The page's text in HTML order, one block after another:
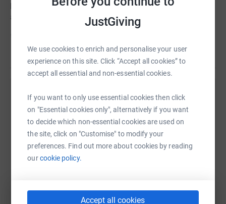
JustGiving
We use cookies to enrich and personalise your user
experience on this site. Click “Accept all cookies” to
accept all essential and non-essential cookies.
If you want to only use essential cookies then click
on "Essential cookies only", alternatively if you want
to decide which non-essential cookies are used on
the site, click on "Customise" to modify your
preferences. Find out more about cookies by reading
ourcookie policy.
Accept all cookies
place to run with them, and also to help support them,
and to premote the great work Diabetes UK are doing.
secure. Your details are safe with JustGiving – they’ll
never sell them on or send unwanted emails. Once you
donate, they’ll send your money directly to the charity
donation by a UK taxpayer. So it’s the most efficient way
to donate - I raise more, whilst saving time and cutting
costs for the charity.
So please dig deep and donate now.
Read story
Help James Cooke
Sharing this cause with your network could help
raise up to 5x more in donations. Select a
platform to make it happen:
WhatsAppFacebook Print MessengerLinkedIn